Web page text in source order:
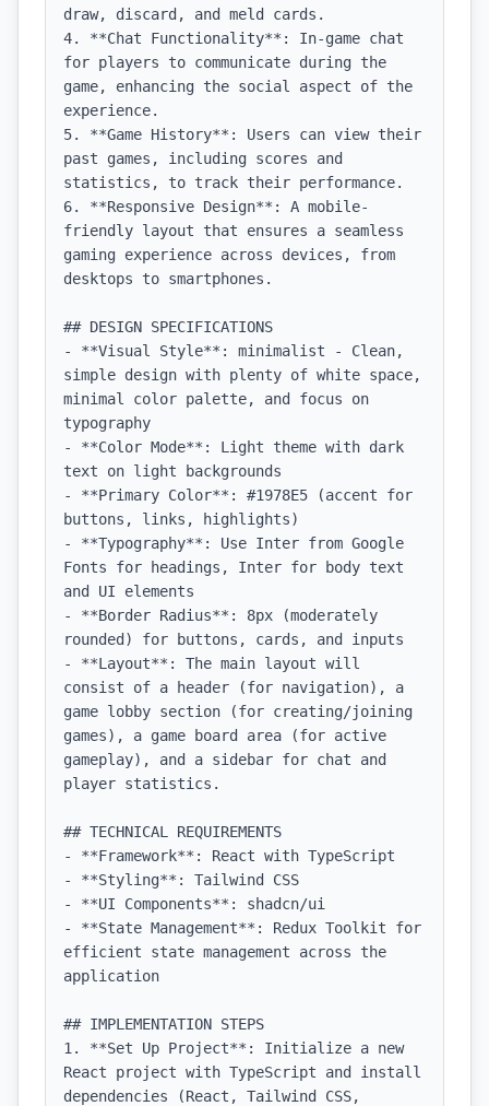
draw, discard, and meld cards.
4. **Chat Functionality**: In-game chat
for players to communicate during the
game, enhancing the social aspect of the
experience.
5. **Game History**: Users can view their
past games, including scores and
statistics, to track their performance.
6. **Responsive Design**: A mobile-
friendly layout that ensures a seamless
gaming experience across devices, from
desktops to smartphones.
## DESIGN SPECIFICATIONS
- **Visual Style**: minimalist - Clean,
simple design with plenty of white space,
minimal color palette, and focus on
typography
- **Color Mode**: Light theme with dark
text on light backgrounds
- **Primary Color**: #1978E5 (accent for
buttons, links, highlights)
- **Typography**: Use Inter from Google
Fonts for headings, Inter for body text
and UI elements
- **Border Radius**: 8px (moderately
rounded) for buttons, cards, and inputs
- **Layout**: The main layout will
consist of a header (for navigation), a
game lobby section (for creating/joining
games), a game board area (for active
gameplay), and a sidebar for chat and
player statistics.
## TECHNICAL REQUIREMENTS
- **Framework**: React with TypeScript
- **Styling**: Tailwind CSS
- **UI Components**: shadcn/ui
- **State Management**: Redux Toolkit for
efficient state management across the
application
## IMPLEMENTATION STEPS
1. **Set Up Project**: Initialize a new
React project with TypeScript and install
dependencies (React, Tailwind CSS,